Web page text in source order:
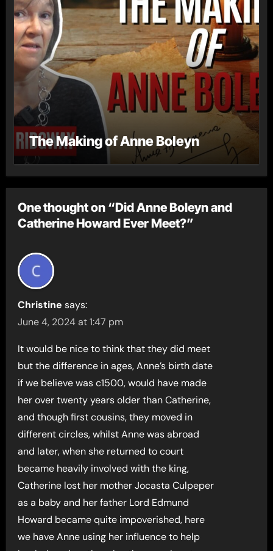
The Making of Anne Boleyn
One thought on “Did Anne Boleyn and
Catherine Howard Ever Meet?”
Christine says:
June 4, 2024 at 1:47 pm
It would be nice to think that they did meet
but the difference in ages, Anne’s birth date
if we believe was c1500, would have made
her over twenty years older than Catherine,
and though first cousins, they moved in
different circles, whilst Anne was abroad
and later, when she returned to court
became heavily involved with the king,
Catherine lost her mother Jocasta Culpeper
as a baby and her father Lord Edmund
Howard became quite impoverished, here
we have Anne using her influence to help